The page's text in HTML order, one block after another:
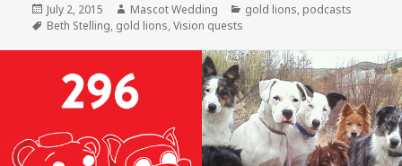
Posted
on
July 2, 2015 Author
Mascot Wedding Categories
gold lions, podcasts
Tags
Beth Stelling, gold lions,Vision quests